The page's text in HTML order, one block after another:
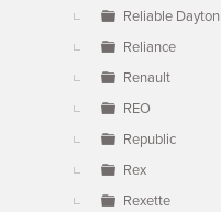
Reliable Dayton
Reliance
Renault
REO
Republic
Rex
Rexette